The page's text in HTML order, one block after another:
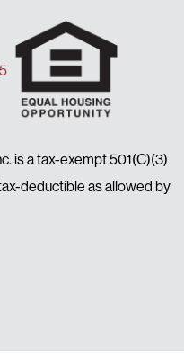
is a tax-exempt 501(C)(3)
deductible as allowed by